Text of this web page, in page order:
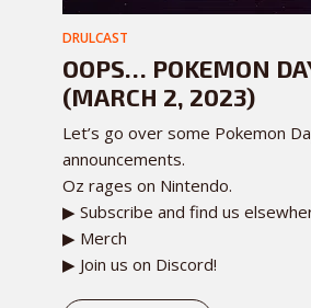
DRULCAST
OOPS… POKEMON
(MARCH 2, 2023)
Let’s go over some Pokemon
announcements.
Oz rages on Nintendo.
▶ Subscribe and find us
▶ Merch
▶ Join us on Discord!